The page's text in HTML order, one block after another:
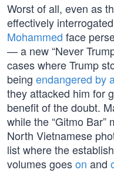
Worst of all, even as
effectively interrogated
Mohammed face
— a new “Never
cases where Trump
being endangered by
they attacked him for
benefit of the doubt.
while the “Gitmo Bar”
North Vietnamese
list where the
volumes goeson and